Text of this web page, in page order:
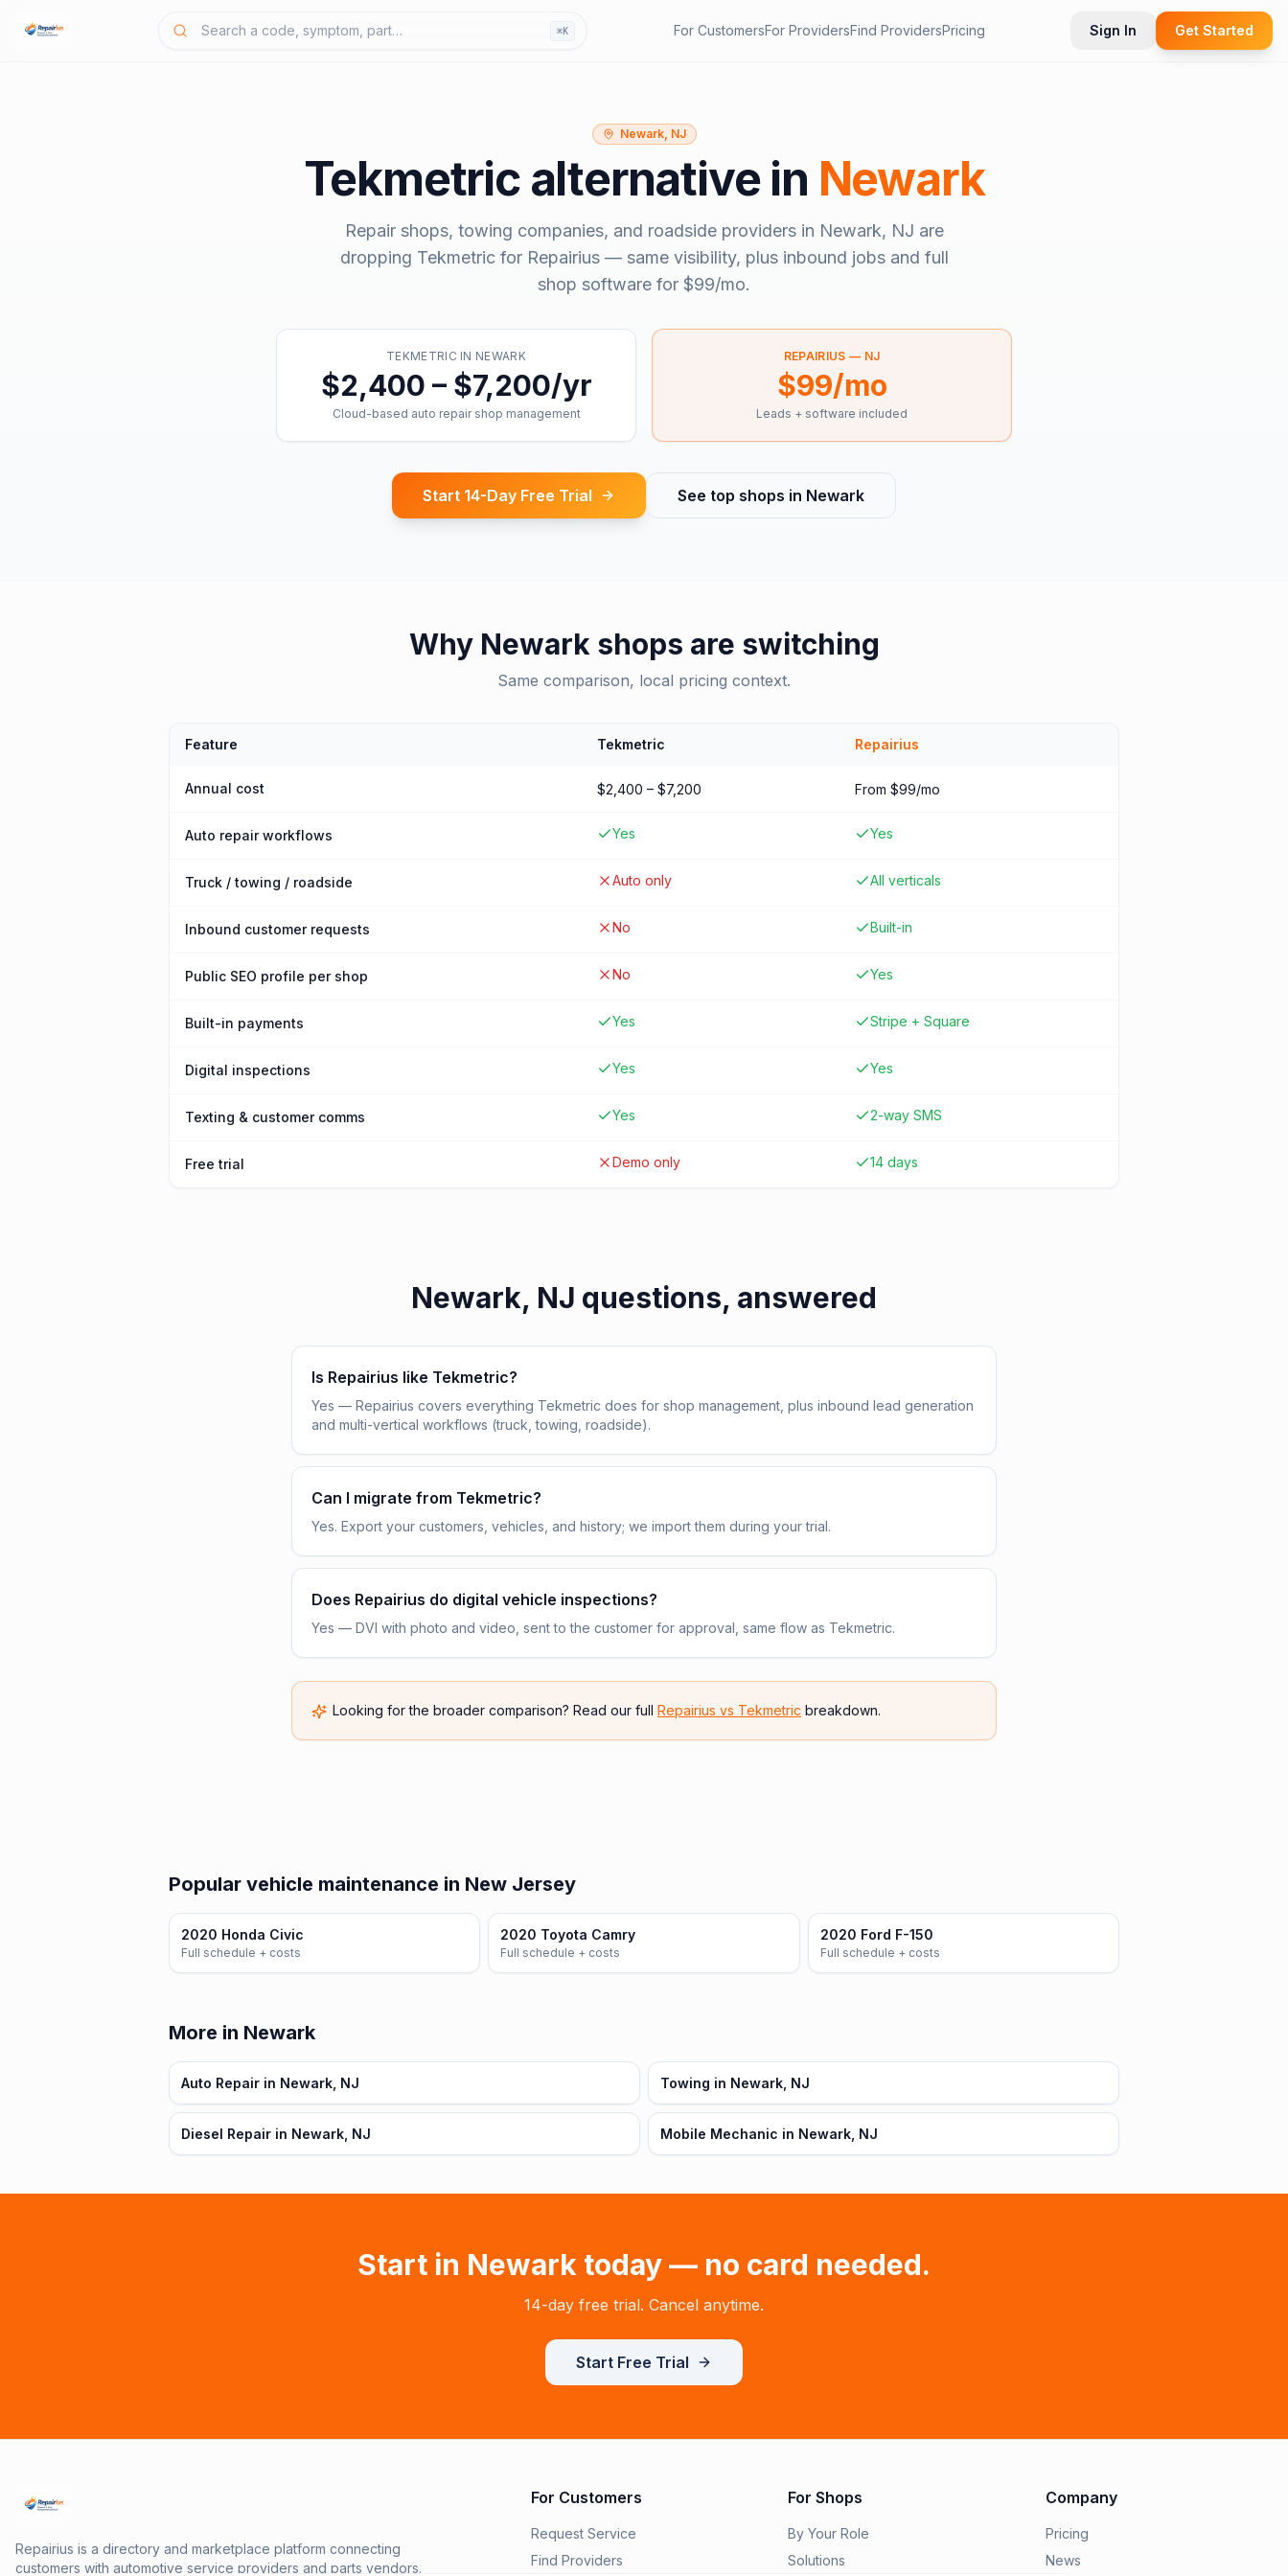
⌘K For CustomersFor ProvidersFind ProvidersPricing Sign In Get Started
Newark, NJ
Tekmetricalternative in Newark
Repair shops, towing companies, and roadside providers in Newark, NJ are
dropping Tekmetricfor Repairius — same visibility, plus inbound jobs and full
shop software for $99/mo.
TEKMETRIC IN NEWARK
$2,400 – $7,200/yr
Cloud-based auto repair shop management
REPAIRIUS — NJ
$99/mo
Leads + software included
Start 14-Day Free Trial See top shops in Newark
Why Newark shops are switching
Same comparison, local pricing context.
Feature Tekmetric Repairius
Annual cost $2,400 – $7,200 From $99/mo
Auto repair workflows Yes Yes
Truck / towing / roadside Auto only All verticals
Inbound customer requests No Built-in
Public SEO profile per shop No Yes
Built-in payments Yes Stripe + Square
Digital inspections Yes Yes
Texting & customer comms Yes 2-way SMS
Free trial Demo only 14 days
Newark, NJ questions, answered
Is Repairius like Tekmetric?
Yes — Repairius covers everything Tekmetric does for shop management, plus inbound lead generation
and multi-vertical workflows (truck, towing, roadside).
Can I migrate from Tekmetric?
Yes. Export your customers, vehicles, and history; we import them during your trial.
Does Repairius do digital vehicle inspections?
Yes — DVI with photo and video, sent to the customer for approval, same flow as Tekmetric.
Looking for the broader comparison? Read our full Repairius vs Tekmetric breakdown.
Popular vehicle maintenance in New Jersey
2020 Honda Civic
Full schedule + costs
2020 Toyota Camry
Full schedule + costs
2020 Ford F-150
Full schedule + costs
More in Newark
Auto Repair in Newark, NJ Towing in Newark, NJ
Diesel Repair in Newark, NJ Mobile Mechanic in Newark, NJ
Start in Newark today — no card needed.
14-day free trial. Cancel anytime.
Start Free Trial
Repairius is a directory and marketplace platform connecting
customers with automotive service providers and parts vendors.
For Customers
Request Service
Find Providers
For Shops
By Your Role
Solutions
Company
Pricing
News